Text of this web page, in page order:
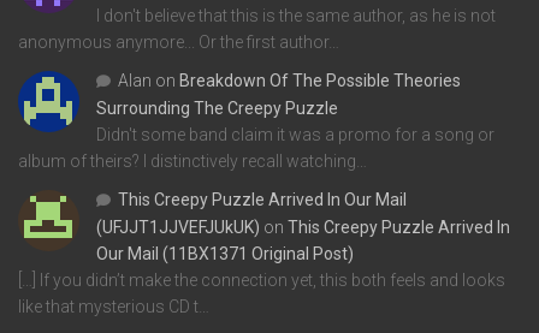
I don't believe that this is the same author, as he is not
anonymous anymore... Or the first author…
Alan on Breakdown Of The Possible Theories
Surrounding The Creepy Puzzle
Didn't some band claim it was a promo for a song or
album of theirs? I distinctively recall watching…
This Creepy Puzzle Arrived In Our Mail
(UFJJT1JJVEFJUkUK) on This Creepy Puzzle Arrived In
Our Mail (11BX1371 Original Post)
[…] If you didn’t make the connection yet, this both feels and looks
like that mysterious CD t…